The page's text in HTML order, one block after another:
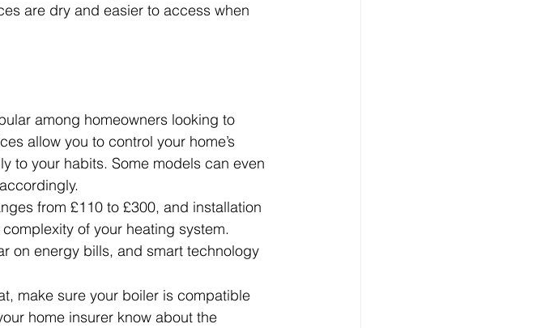
are dry and easier to access when
among homeowners looking to
allow you to control your home’s
to your habits. Some models can even
from £110 to £300, and installation
of your heating system.
on energy bills, and smart technology
make sure your boiler is compatible
home insurer know about the